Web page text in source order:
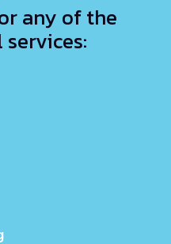
any of the